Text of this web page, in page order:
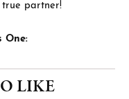
true partner!
One:
LIKE